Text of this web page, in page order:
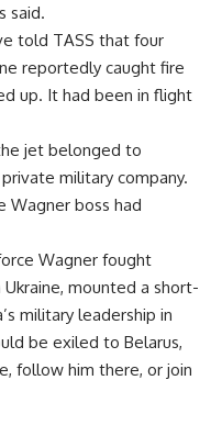
said.
told TASS that four
reportedly caught fire
up. It had been in flight
jet belonged to
military company.
Wagner boss had
Wagner fought
Ukraine, mounted a short-
military leadership in
be exiled to Belarus,
follow him there, or join